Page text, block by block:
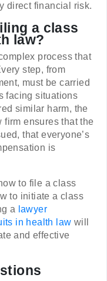
direct financial risk.
a class
law?
process that
step, from
must be carried
facing situations
similar harm, the
firm ensures that the
that everyone’s
is
to file a class
to initiate a class
a lawyer
in health law will
and effective